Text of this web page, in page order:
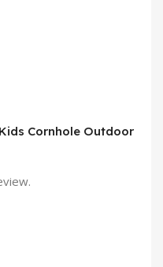
Cornhole Outdoor